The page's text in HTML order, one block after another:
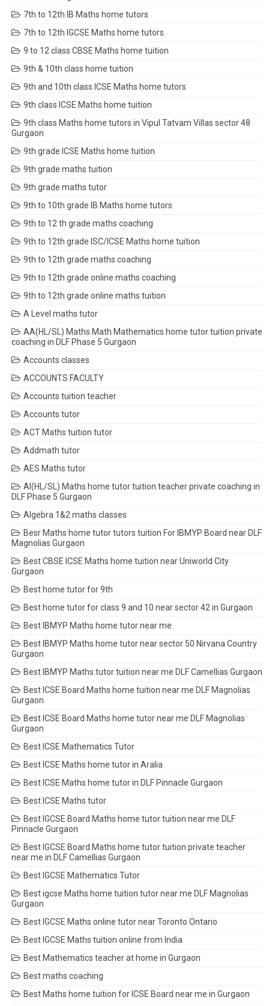
7th to 12th IB Maths home tutors
7th to 12th IGCSE Maths home tutors
9 to 12 class CBSE Maths home tuition
9th & 10th class home tuition
9th and 10th class ICSE Maths home tutors
9th class ICSE Maths home tuition
9th class Maths home tutors in Vipul Tatvam Villas sector 48
Gurgaon
9th grade ICSE Maths home tuition
9th grade maths tuition
9th grade maths tutor
9th to 10th grade IB Maths home tutors
9th to 12 th grade maths coaching
9th to 12th grade ISC/ICSE Maths home tuition
9th to 12th grade maths coaching
9th to 12th grade online maths coaching
9th to 12th grade online maths tuition
A Level maths tutor
AA(HL/SL) Maths Math Mathematics home tutor tuition private
coaching in DLF Phase 5 Gurgaon
Accounts classes
ACCOUNTS FACULTY
Accounts tuition teacher
Accounts tutor
ACT Maths tuition tutor
Addmath tutor
AES Maths tutor
AI(HL/SL) Maths home tutor tuition teacher private coaching in
DLF Phase 5 Gurgaon
Algebra 1&2 maths classes
Besr Maths home tutor tutors tuition For IBMYP Board near DLF
Magnolias Gurgaon
Best CBSE ICSE Maths home tuition near Uniworld City
Gurgaon
Best home tutor for 9th
Best home tutor for class 9 and 10 near sector 42 in Gurgaon
Best IBMYP Maths home tutor near me
Best IBMYP Maths home tutor near sector 50 Nirvana Country
Gurgaon
Best IBMYP Maths tutor tuition near me DLF Camellias Gurgaon
Best ICSE Board Maths home tuition near me DLF Magnolias
Gurgaon
Best ICSE Board Maths home tutor near me DLF Magnolias
Gurgaon
Best ICSE Mathematics Tutor
Best ICSE Maths home tutor in Aralia
Best ICSE Maths home tutor in DLF Pinnacle Gurgaon
Best ICSE Maths tutor
Best IGCSE Board Maths home tutor tuition near me DLF
Pinnacle Gurgaon
Best IGCSE Board Maths home tutor tuition private teacher
near me in DLF Camellias Gurgaon
Best IGCSE Mathematics Tutor
Best igcse Maths home tuition tutor near me DLF Magnolias
Gurgaon
Best IGCSE Maths online tutor near Toronto Ontario
Best IGCSE Maths tuition online from India
Best Mathematics teacher at home in Gurgaon
Best maths coaching
Best Maths home tuition for ICSE Board near me in Gurgaon